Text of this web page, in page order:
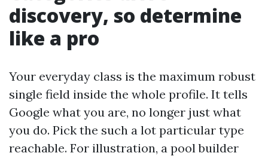
discovery, so determine
like a pro
Your everyday class is the maximum robust
single field inside the whole profile. It tells
Google what you are, no longer just what
you do. Pick the such a lot particular type
reachable. For illustration, a pool builder